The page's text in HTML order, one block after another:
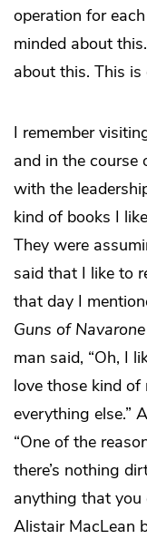
operation for
minded about
about this. This
I remember
and in the course
with the
kind of books I
They were
said that I like to
that day I
Guns of Navarone
man said, “Oh, I
love those kind of
everything else.”
“One of the
there’s nothing
anything that you
Alistair MacLean